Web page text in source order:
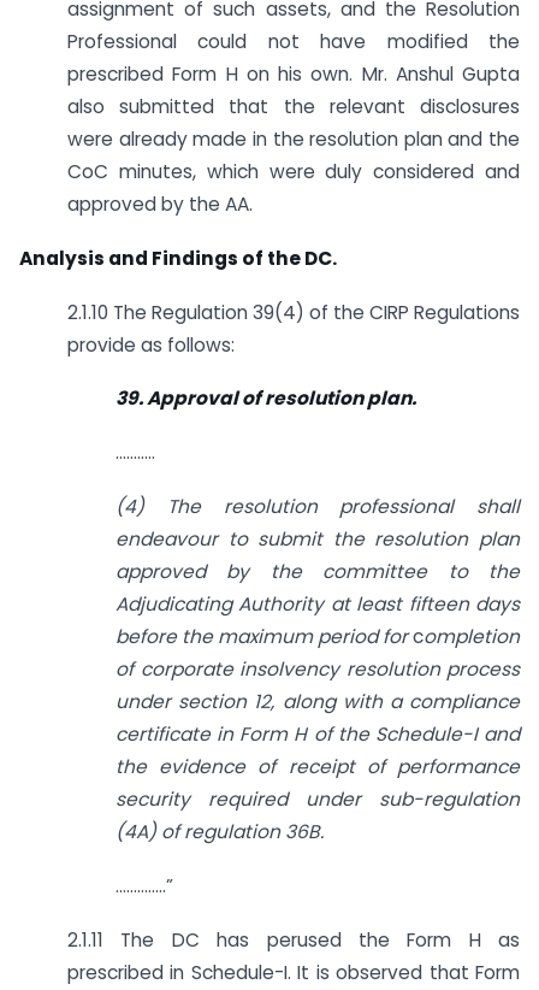
assignment of such assets, and the Resolution
Professional could not have modified the
prescribed Form H on his own. Mr. Anshul Gupta
also submitted that the relevant disclosures
were already made in the resolution plan and the
CoC minutes, which were duly considered and
approved by the AA.
Analysis and Findings of the DC.
2.1.10 The Regulation 39(4) of the CIRP Regulations
provide as follows:
39. Approval of resolution plan.
………..
(4) The resolution professional shall
endeavour to submit the resolution plan
approved by the committee to the
Adjudicating Authority at least fifteen days
before the maximum period forcompletion
of corporate insolvency resolution process
under section 12, along with a compliance
certificate in Form H of the Schedule-I and
the evidence of receipt of performance
security required under sub-regulation
(4A) of regulation 36B.
…………..”
2.1.11 The DC has perused the Form H as
prescribed in Schedule-I. It is observed that Form